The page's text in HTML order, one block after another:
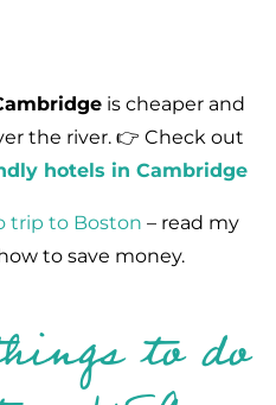
is cheaper and
the river. 👉 Check out
hotels in Cambridge
trip to Boston – read my
to save money.